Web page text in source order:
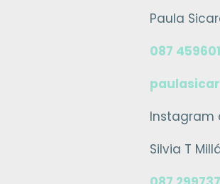
Paula
087
Instagram
Silvia T